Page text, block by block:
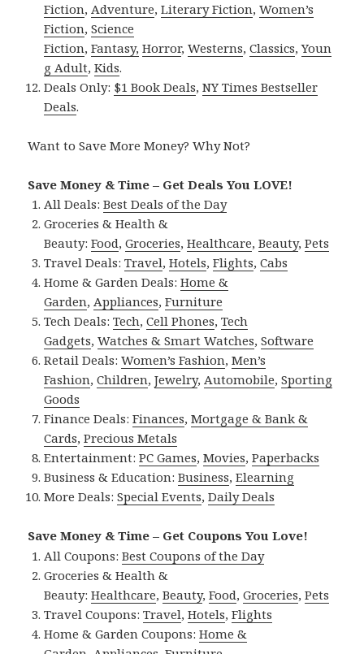
Fiction,Adventure,Literary Fiction,Women’s
Fiction,Science
Fiction,Fantasy, Horror,Westerns,Classics,Youn
g Adult,Kids.
Deals Only: $1 Book Deals,NY Times Bestseller
Deals.
Want to Save More Money? Why Not?
Save Money & Time – Get Deals You LOVE!
All Deals:Best Deals of the Day
Groceries & Health &
Beauty:Food,Groceries,Healthcare,Beauty,Pets
Travel Deals:Travel,Hotels,Flights,Cabs
Home & Garden Deals:Home &
Garden,Appliances,Furniture
Tech Deals:Tech,Cell Phones,Tech
Gadgets,Watches & Smart Watches,Software
Retail Deals:Women’s Fashion,Men’s
Fashion,Children,Jewelry,Automobile,Sporting
Goods
Finance Deals:Finances,Mortgage & Bank &
Cards,Precious Metals
Entertainment:PC Games,Movies,Paperbacks
Business & Education:Business,Elearning
More Deals:Special Events,Daily Deals
Save Money & Time – Get Coupons You Love!
All Coupons:Best Coupons of the Day
Groceries & Health &
Beauty:Healthcare,Beauty,Food,Groceries,Pets
Travel Coupons:Travel,Hotels,Flights
Home & Garden Coupons:Home &